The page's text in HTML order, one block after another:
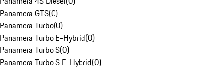
Panamera GTS(0)
Panamera Turbo(0)
Panamera Turbo E-Hybrid(0)
Panamera Turbo S(0)
Panamera Turbo S E-Hybrid(0)